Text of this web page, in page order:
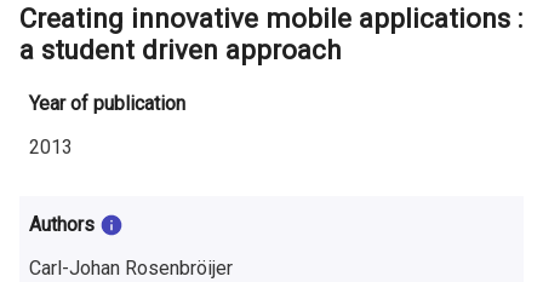
Accessibility
Statement
f
o
r
i
n
f
Creating innovative mobile applications :
a student driven approach
Year of publication
2013
Authors
Carl-Johan Rosenbröijer